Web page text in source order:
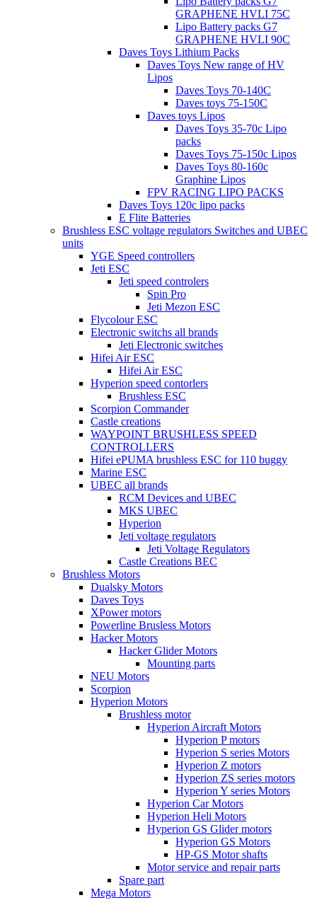
GRAPHENE HVLI 75C
Lipo Battery packs G7
GRAPHENE HVLI 90C
Daves Toys Lithium Packs
Daves Toys New range of HV
Lipos
Daves Toys 70-140C
Daves toys 75-150C
Daves toys Lipos
Daves Toys 35-70c Lipo
packs
Daves Toys 75-150c Lipos
Daves Toys 80-160c
Graphine Lipos
FPV RACING LIPO PACKS
Daves Toys 120c lipo packs
E Flite Batteries
Brushless ESC voltage regulators Switches and UBEC
units
YGE Speed controllers
Jeti ESC
Jeti speed controlers
Spin Pro
Jeti Mezon ESC
Flycolour ESC
Electronic switchs all brands
Jeti Electronic switches
Hifei Air ESC
Hifei Air ESC
Hyperion speed contorlers
Brushless ESC
Scorpion Commander
Castle creations
WAYPOINT BRUSHLESS SPEED
CONTROLLERS
Hifei ePUMA brushless ESC for 110 buggy
Marine ESC
UBEC all brands
RCM Devices and UBEC
MKS UBEC
Hyperion
Jeti voltage regulators
Jeti Voltage Regulators
Castle Creations BEC
Brushless Motors
Dualsky Motors
Daves Toys
XPower motors
Powerline Brusless Motors
Hacker Motors
Hacker Glider Motors
Mounting parts
NEU Motors
Scorpion
Hyperion Motors
Brushless motor
Hyperion Aircraft Motors
Hyperion P motors
Hyperion S series Motors
Hyperion Z motors
Hyperion ZS series motors
Hyperion Y series Motors
Hyperion Car Motors
Hyperion Heli Motors
Hyperion GS Glider motors
Hyperion GS Motors
HP-GS Motor shafts
Motor service and repair parts
Spare part
Mega Motors